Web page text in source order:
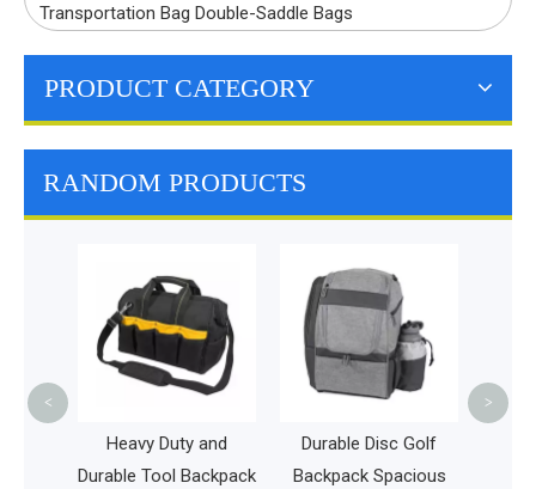
Transportation Bag Double-Saddle Bags
PRODUCT CATEGORY
RANDOM PRODUCTS
Heavy Duty and
Durable Tool Backpack
Durable Disc Golf
Backpack Spacious
< >